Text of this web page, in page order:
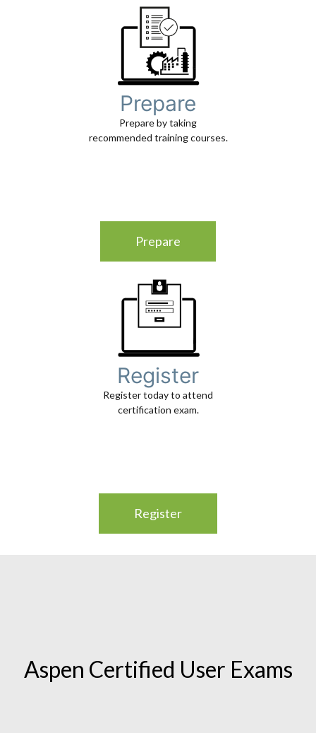
Prepare
Prepare by taking
recommended training courses.
Prepare
Register
Register today to attend
certification exam.
Register
Aspen Certified User Exams